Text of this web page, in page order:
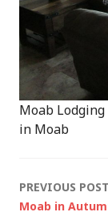
Moab
in Moab
Post
PREVIOUS POST
Moab in